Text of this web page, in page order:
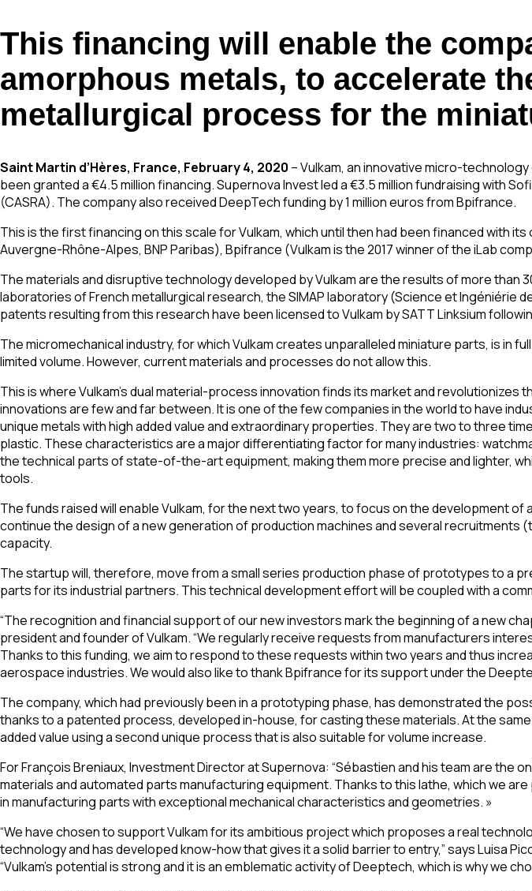
This financing will enable the
amorphous metals, to accelerate
metallurgical process for the
Saint Martin d’Hères, France, February 4, 2020 – Vulkam, an innovative micro-
been granted a €4.5 million financing. Supernova Invest led a €3.5 million fundraising with
(CASRA). The company also received DeepTech funding by 1 million euros from Bpifrance.
This is the first financing on this scale for Vulkam, which until then had been financed with
Auvergne-Rhône-Alpes, BNP Paribas), Bpifrance (Vulkam is the 2017 winner of the iLab
The materials and disruptive technology developed by Vulkam are the results of more
laboratories of French metallurgical research, the SIMAP laboratory (Science et
patents resulting from this research have been licensed to Vulkam by SATT Linksium
The micromechanical industry, for which Vulkam creates unparalleled miniature parts, is in
limited volume. However, current materials and processes do not allow this.
This is where Vulkam’s dual material-process innovation finds its market and
innovations are few and far between. It is one of the few companies in the world to have
unique metals with high added value and extraordinary properties. They are two to three
plastic. These characteristics are a major differentiating factor for many industries:
the technical parts of state-of-the-art equipment, making them more precise and lighter,
tools.
The funds raised will enable Vulkam, for the next two years, to focus on the development
continue the design of a new generation of production machines and several
capacity.
The startup will, therefore, move from a small series production phase of prototypes to a
parts for its industrial partners. This technical development effort will be coupled with a
“The recognition and financial support of our new investors mark the beginning of a new
president and founder of Vulkam. “We regularly receive requests from manufacturers
Thanks to this funding, we aim to respond to these requests within two years and thus
aerospace industries. We would also like to thank Bpifrance for its support under the
The company, which had previously been in a prototyping phase, has demonstrated the
thanks to a patented process, developed in-house, for casting these materials. At the
added value using a second unique process that is also suitable for volume increase.
For François Breniaux, Investment Director at Supernova: “Sébastien and his team are
materials and automated parts manufacturing equipment. Thanks to this lathe, which we
in manufacturing parts with exceptional mechanical characteristics and geometries. »
“We have chosen to support Vulkam for its ambitious project which proposes a real
technology and has developed know-how that gives it a solid barrier to entry,” says Luisa
“Vulkam’s potential is strong and it is an emblematic activity of Deeptech, which is why we